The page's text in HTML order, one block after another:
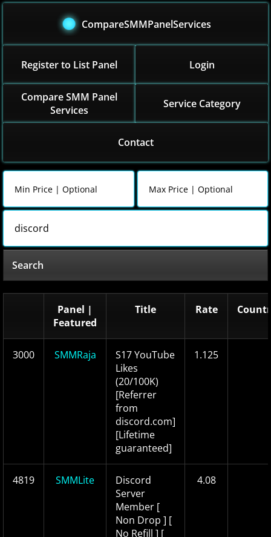
CompareSMMPanelServices
Register to List Panel Login
Compare SMM Panel
Services
Service Category
Contact
Search
Panel |
Featured
Title Rate
3000 SMMRaja
S17 YouTube
Likes
(20/100K)
[Referrer
from
discord.com]
[Lifetime
guaranteed]
1.125
4819 SMMLite
Discord
Server
Member [
Non Drop ] [
No Refill ] [
4.08